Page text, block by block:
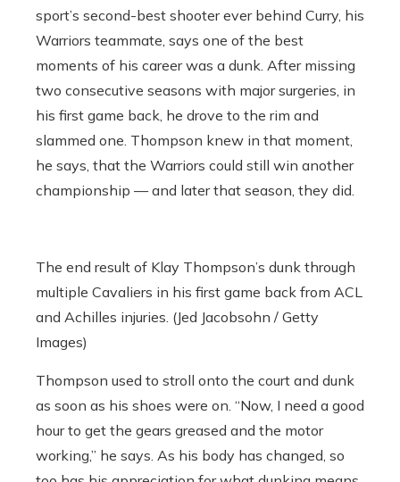
sport’s second-best shooter ever behind Curry, his
Warriors teammate, says one of the best
moments of his career was a dunk. After missing
two consecutive seasons with major surgeries, in
his first game back, he drove to the rim and
slammed one. Thompson knew in that moment,
he says, that the Warriors could still win another
championship — and later that season, they did.
The end result of Klay Thompson’s dunk through
multiple Cavaliers in his first game back from ACL
and Achilles injuries. (Jed Jacobsohn / Getty
Images)
Thompson used to stroll onto the court and dunk
as soon as his shoes were on. “Now, I need a good
hour to get the gears greased and the motor
working,” he says. As his body has changed, so